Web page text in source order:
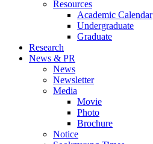
Resources
Academic Calendar
Undergraduate
Graduate
Research
News & PR
News
Newsletter
Media
Movie
Photo
Brochure
Notice